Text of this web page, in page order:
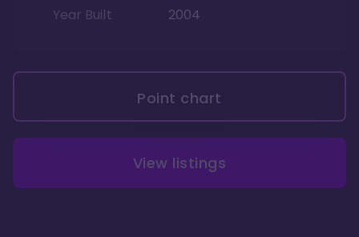
Year Built
2004
Point chart
View listings